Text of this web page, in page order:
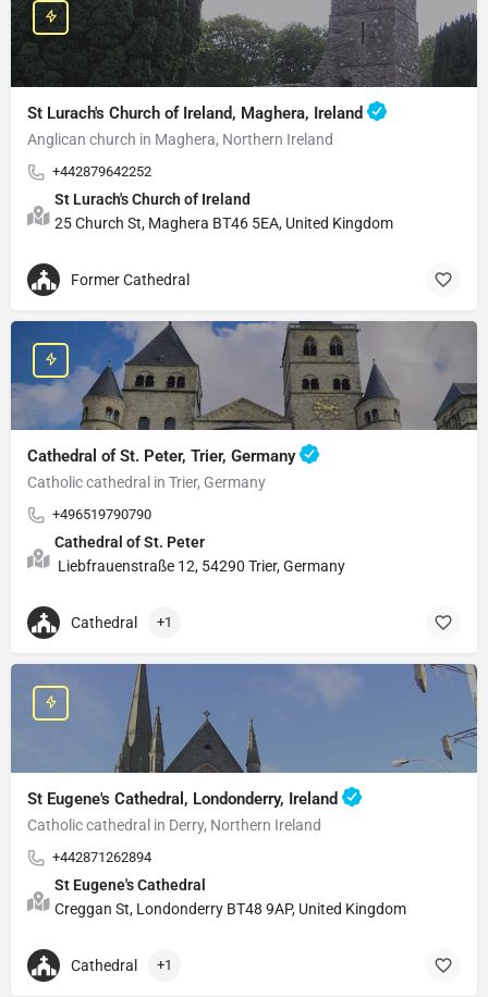
St Lurach's Church of Ireland, Maghera, Ireland
Anglican church in Maghera, Northern Ireland
+442879642252
St Lurach's Church of Ireland
25 Church St, Maghera BT46 5EA, United Kingdom
Former Cathedral
Cathedral of St. Peter, Trier, Germany
Catholic cathedral in Trier, Germany
+496519790790
Cathedral of St. Peter
Liebfrauenstraße 12, 54290 Trier, Germany
Cathedral +1
St Eugene's Cathedral, Londonderry, Ireland
Catholic cathedral in Derry, Northern Ireland
+442871262894
St Eugene's Cathedral
Creggan St, Londonderry BT48 9AP, United Kingdom
Cathedral +1